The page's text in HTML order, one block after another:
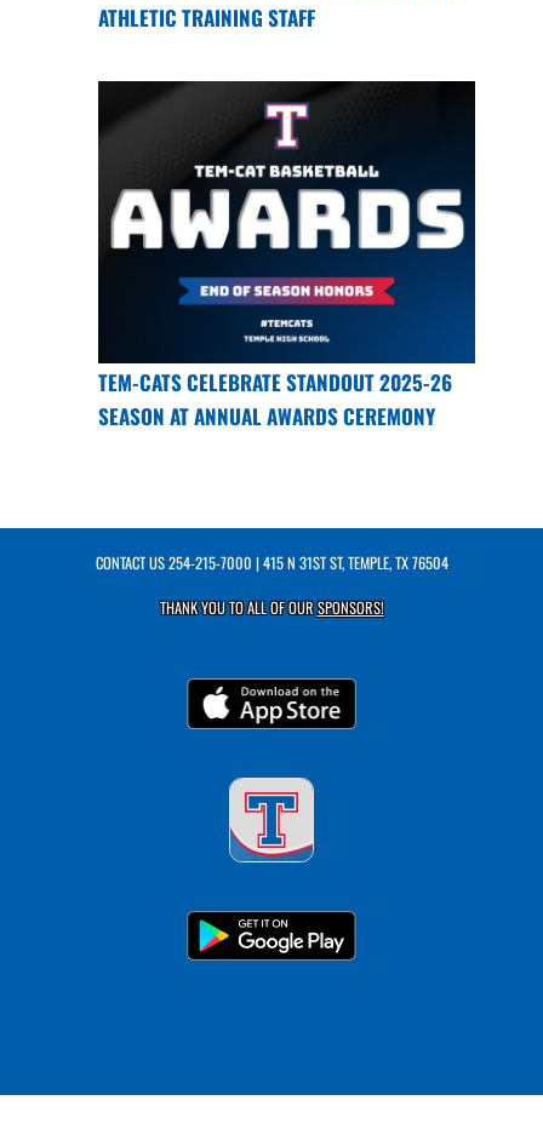
ATHLETIC TRAINING STAFF
TEM-CATS CELEBRATE STANDOUT 2025-26
SEASON AT ANNUAL AWARDS CEREMONY
CONTACT US254-215-7000 | 415 N 31ST ST, TEMPLE, TX 76504
THANK YOU TO ALL OF OURSPONSORS!